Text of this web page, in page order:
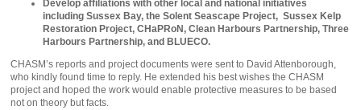
Develop affiliations with other local and national initiatives
including Sussex Bay, the Solent Seascape Project, Sussex Kelp
Restoration Project, CHaPRoN, Clean Harbours Partnership, Three
Harbours Partnership, and BLUECO.
CHASM’s reports and project documents were sent to David Attenborough,
who kindly found time to reply. He extended his best wishes the CHASM
project and hoped the work would enable protective measures to be based
not on theory but facts.